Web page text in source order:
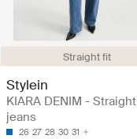
Straight fit
Stylein
KIARA DENIM - Straight
jeans
26 27 28 30 31